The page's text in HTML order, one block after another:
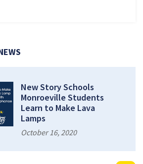
New Story Schools
Monroeville Students
Learn to Make Lava
Lamps
October 16, 2020